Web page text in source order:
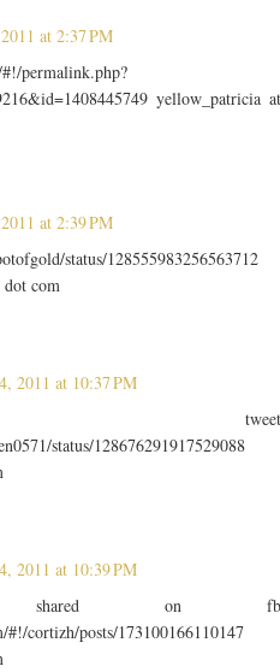
at 2:37 PM
permalink.php?
yellow_patricia
at 2:39 PM
status/128555983256563712
com
2011 at 10:37 PM
status/128676291917529088
2011 at 10:39 PM
on
cortizh/posts/173100166110147